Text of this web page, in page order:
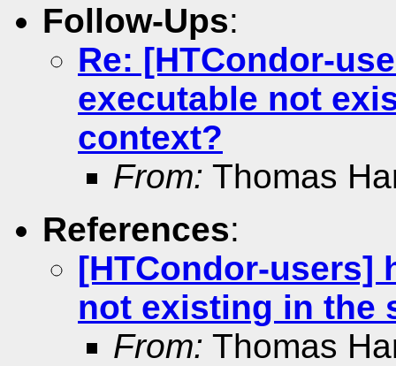
Follow-Ups:
Re: [HTCondor-
executable not
context?
From: Thomas
References:
[HTCondor-users]
not existing in the
From: Thomas